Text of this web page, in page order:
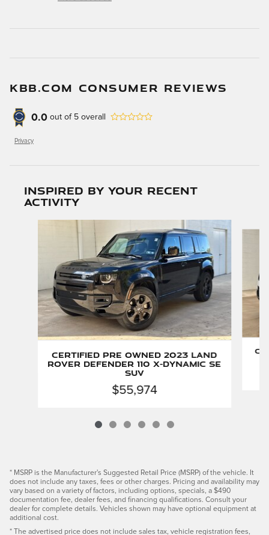
KBB.COM CONSUMER REVIEWS
0.0 out of 5 overall
Privacy
Inspired by your recent
activity
Certified Pre Owned 2023 Land
Rover Defender 110 X-Dynamic SE
SUV
$55,974
* MSRP is the Manufacturer's Suggested Retail Price (MSRP) of the vehicle. It
does not include any taxes, fees or other charges. Pricing and availability may
vary based on a variety of factors, including options, specials, a $490
documentation fee, dealer fees, and financing qualifications. Consult your
dealer for complete details. Vehicles shown may have optional equipment at
additional cost.
* The advertised price does not include sales tax, vehicle registration fees,